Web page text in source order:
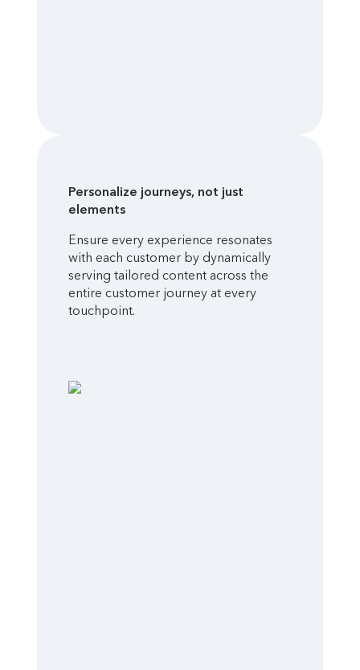
Personalize journeys, not just
elements
Ensure every experience resonates
with each customer by dynamically
serving tailored content across the
entire customer journey at every
touchpoint.